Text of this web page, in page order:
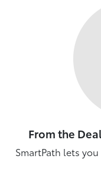
From the
SmartPath lets